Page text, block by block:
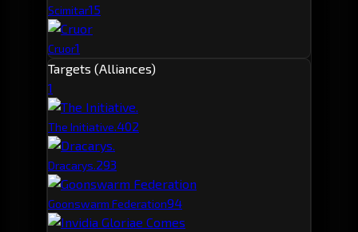
Scimitar15
Cruor1
Targets (Alliances)
1
The Initiative.402
Dracarys.293
Goonswarm Federation94